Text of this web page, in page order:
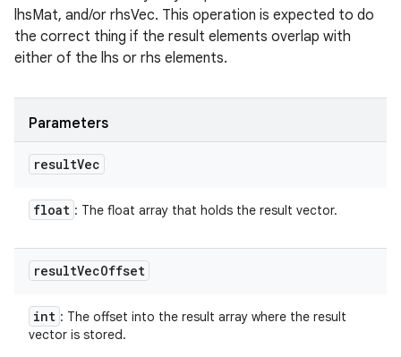
lhsMat, and/or rhsVec. This operation is expected to do
the correct thing if the result elements overlap with
either of the lhs or rhs elements.
Parameters
resultVec
float : The float array that holds the result vector.
resultVecOffset
int : The offset into the result array where the result
vector is stored.